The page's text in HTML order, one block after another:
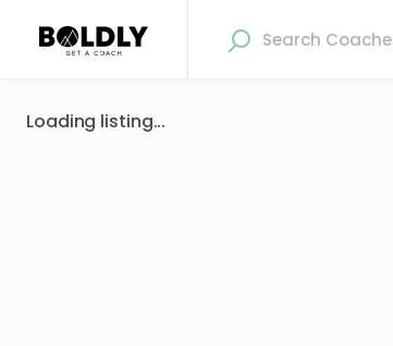
Loading listing...